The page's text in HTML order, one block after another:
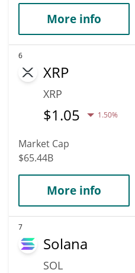
More info
6
XRP
XRP
$1.05 1.50%
Market Cap
$65.44B
More info
7
Solana
SOL